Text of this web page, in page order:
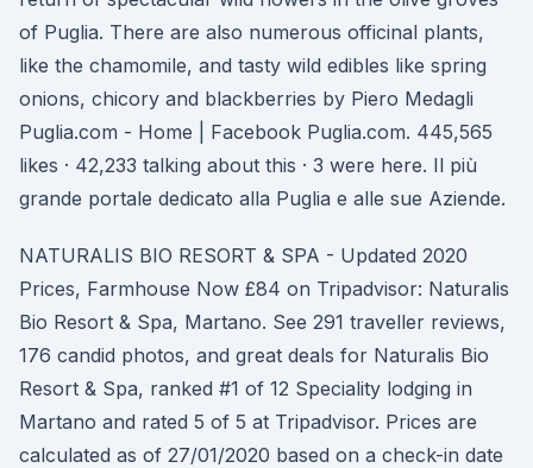
of Puglia. There are also numerous officinal plants,
like the chamomile, and tasty wild edibles like spring
onions, chicory and blackberries by Piero Medagli
Puglia.com - Home | Facebook Puglia.com. 445,565
likes · 42,233 talking about this · 3 were here. Il più
grande portale dedicato alla Puglia e alle sue Aziende.
NATURALIS BIO RESORT & SPA - Updated 2020
Prices, Farmhouse Now £84 on Tripadvisor: Naturalis
Bio Resort & Spa, Martano. See 291 traveller reviews,
176 candid photos, and great deals for Naturalis Bio
Resort & Spa, ranked #1 of 12 Speciality lodging in
Martano and rated 5 of 5 at Tripadvisor. Prices are
calculated as of 27/01/2020 based on a check-in date